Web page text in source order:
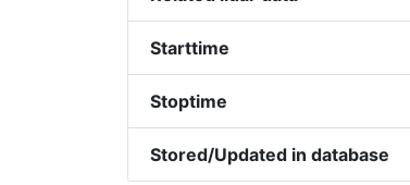
Starttime
Stoptime
Stored/Updated in database